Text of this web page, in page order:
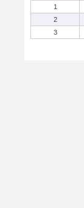
1
2
3